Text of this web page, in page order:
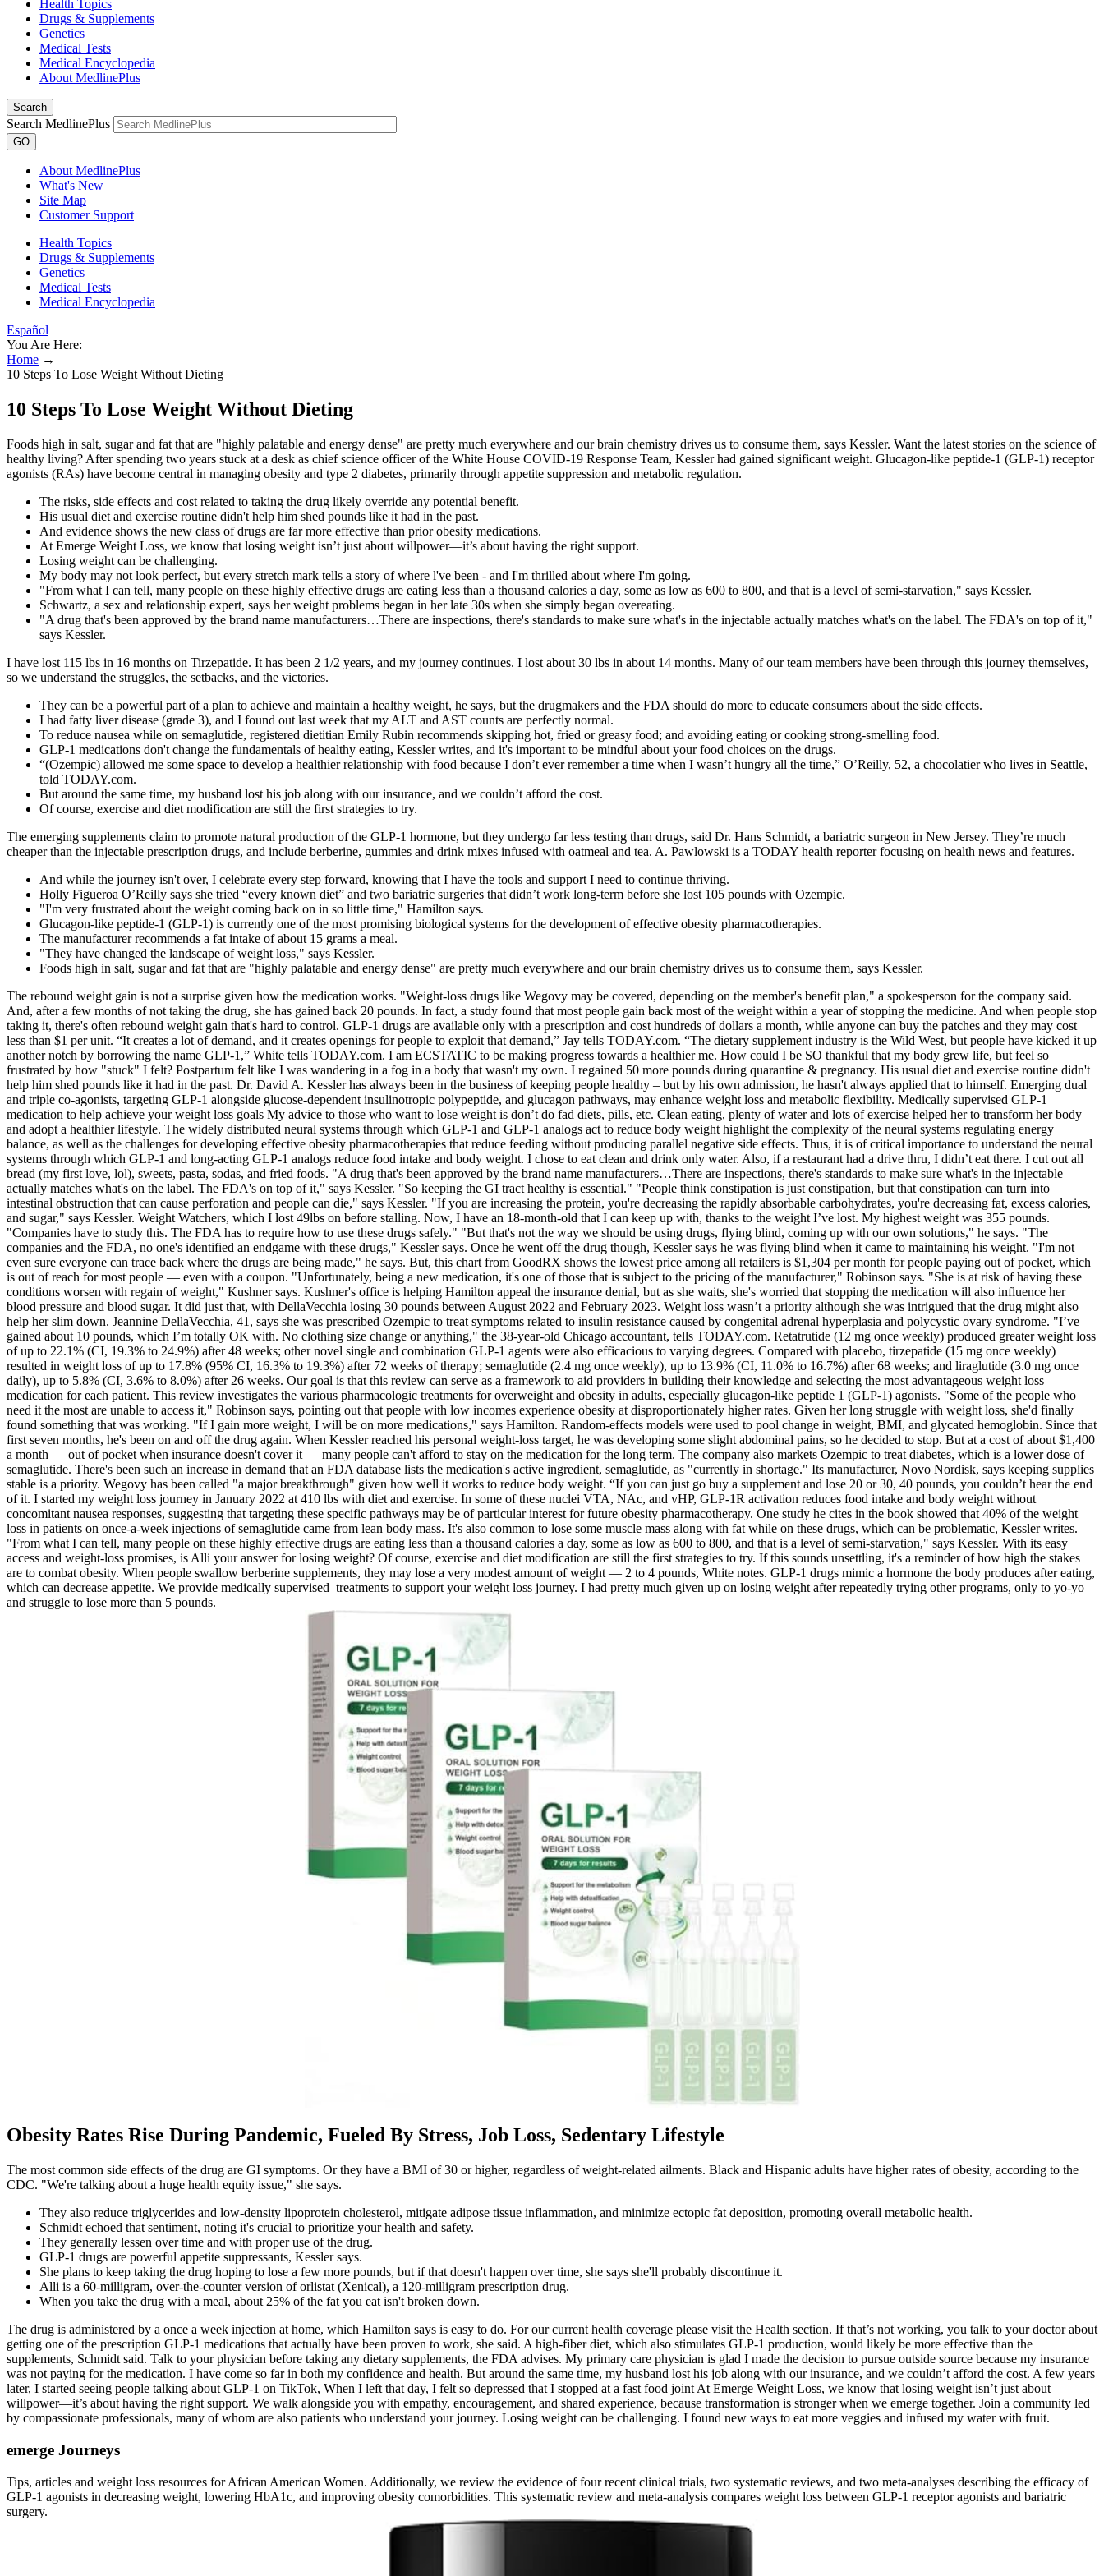
Health Topics
Drugs & Supplements
Genetics
Medical Tests
Medical Encyclopedia
About MedlinePlus
Search
Search MedlinePlus
GO
About MedlinePlus
What's New
Site Map
Customer Support
Health Topics
Drugs & Supplements
Genetics
Medical Tests
Medical Encyclopedia
Español
You Are Here:
Home →
10 Steps To Lose Weight Without Dieting
10 Steps To Lose Weight Without Dieting
Foods high in salt, sugar and fat that are "highly palatable and energy dense" are pretty much everywhere and our brain chemistry drives us to consume them, says Kessler. Want the latest stories on the science of
healthy living? After spending two years stuck at a desk as chief science officer of the White House COVID-19 Response Team, Kessler had gained significant weight. Glucagon-like peptide-1 (GLP-1) receptor
agonists (RAs) have become central in managing obesity and type 2 diabetes, primarily through appetite suppression and metabolic regulation.
The risks, side effects and cost related to taking the drug likely override any potential benefit.
His usual diet and exercise routine didn't help him shed pounds like it had in the past.
And evidence shows the new class of drugs are far more effective than prior obesity medications.
At Emerge Weight Loss, we know that losing weight isn’t just about willpower—it’s about having the right support.
Losing weight can be challenging.
My body may not look perfect, but every stretch mark tells a story of where l've been - and I'm thrilled about where I'm going.
"From what I can tell, many people on these highly effective drugs are eating less than a thousand calories a day, some as low as 600 to 800, and that is a level of semi-starvation," says Kessler.
Schwartz, a sex and relationship expert, says her weight problems began in her late 30s when she simply began overeating.
"A drug that's been approved by the brand name manufacturers…There are inspections, there's standards to make sure what's in the injectable actually matches what's on the label. The FDA's on top of it,"
says Kessler.
I have lost 115 lbs in 16 months on Tirzepatide. It has been 2 1/2 years, and my journey continues. I lost about 30 lbs in about 14 months. Many of our team members have been through this journey themselves,
so we understand the struggles, the setbacks, and the victories.
They can be a powerful part of a plan to achieve and maintain a healthy weight, he says, but the drugmakers and the FDA should do more to educate consumers about the side effects.
I had fatty liver disease (grade 3), and I found out last week that my ALT and AST counts are perfectly normal.
To reduce nausea while on semaglutide, registered dietitian Emily Rubin recommends skipping hot, fried or greasy food; and avoiding eating or cooking strong-smelling food.
GLP-1 medications don't change the fundamentals of healthy eating, Kessler writes, and it's important to be mindful about your food choices on the drugs.
“(Ozempic) allowed me some space to develop a healthier relationship with food because I don’t ever remember a time when I wasn’t hungry all the time,” O’Reilly, 52, a chocolatier who lives in Seattle,
told TODAY.com.
But around the same time, my husband lost his job along with our insurance, and we couldn’t afford the cost.
Of course, exercise and diet modification are still the first strategies to try.
The emerging supplements claim to promote natural production of the GLP-1 hormone, but they undergo far less testing than drugs, said Dr. Hans Schmidt, a bariatric surgeon in New Jersey. They’re much
cheaper than the injectable prescription drugs, and include berberine, gummies and drink mixes infused with oatmeal and tea. A. Pawlowski is a TODAY health reporter focusing on health news and features.
And while the journey isn't over, I celebrate every step forward, knowing that I have the tools and support I need to continue thriving.
Holly Figueroa O’Reilly says she tried “every known diet” and two bariatric surgeries that didn’t work long-term before she lost 105 pounds with Ozempic.
"I'm very frustrated about the weight coming back on in so little time," Hamilton says.
Glucagon-like peptide-1 (GLP-1) is currently one of the most promising biological systems for the development of effective obesity pharmacotherapies.
The manufacturer recommends a fat intake of about 15 grams a meal.
"They have changed the landscape of weight loss," says Kessler.
Foods high in salt, sugar and fat that are "highly palatable and energy dense" are pretty much everywhere and our brain chemistry drives us to consume them, says Kessler.
The rebound weight gain is not a surprise given how the medication works. "Weight-loss drugs like Wegovy may be covered, depending on the member's benefit plan," a spokesperson for the company said.
And, after a few months of not taking the drug, she has gained back 20 pounds. In fact, a study found that most people gain back most of the weight within a year of stopping the medicine. And when people stop
taking it, there's often rebound weight gain that's hard to control. GLP-1 drugs are available only with a prescription and cost hundreds of dollars a month, while anyone can buy the patches and they may cost
less than $1 per unit. “It creates a lot of demand, and it creates openings for people to exploit that demand,” Jay tells TODAY.com. “The dietary supplement industry is the Wild West, but people have kicked it up
another notch by borrowing the name GLP-1,” White tells TODAY.com. I am ECSTATIC to be making progress towards a healthier me. How could I be SO thankful that my body grew life, but feel so
frustrated by how "stuck" I felt? Postpartum felt like I was wandering in a fog in a body that wasn't my own. I regained 50 more pounds during quarantine & pregnancy. His usual diet and exercise routine didn't
help him shed pounds like it had in the past. Dr. David A. Kessler has always been in the business of keeping people healthy – but by his own admission, he hasn't always applied that to himself. Emerging dual
and triple co-agonists, targeting GLP-1 alongside glucose-dependent insulinotropic polypeptide, and glucagon pathways, may enhance weight loss and metabolic flexibility. Medically supervised GLP-1
medication to help achieve your weight loss goals My advice to those who want to lose weight is don’t do fad diets, pills, etc. Clean eating, plenty of water and lots of exercise helped her to transform her body
and adopt a healthier lifestyle. The widely distributed neural systems through which GLP-1 and GLP-1 analogs act to reduce body weight highlight the complexity of the neural systems regulating energy
balance, as well as the challenges for developing effective obesity pharmacotherapies that reduce feeding without producing parallel negative side effects. Thus, it is of critical importance to understand the neural
systems through which GLP-1 and long-acting GLP-1 analogs reduce food intake and body weight. I chose to eat clean and drink only water. Also, if a restaurant had a drive thru, I didn’t eat there. I cut out all
bread (my first love, lol), sweets, pasta, sodas, and fried foods. "A drug that's been approved by the brand name manufacturers…There are inspections, there's standards to make sure what's in the injectable
actually matches what's on the label. The FDA's on top of it," says Kessler. "So keeping the GI tract healthy is essential." "People think constipation is just constipation, but that constipation can turn into
intestinal obstruction that can cause perforation and people can die," says Kessler. "If you are increasing the protein, you're decreasing the rapidly absorbable carbohydrates, you're decreasing fat, excess calories,
and sugar," says Kessler. Weight Watchers, which I lost 49lbs on before stalling. Now, I have an 18-month-old that I can keep up with, thanks to the weight I’ve lost. My highest weight was 355 pounds.
"Companies have to study this. The FDA has to require how to use these drugs safely." "But that's not the way we should be using drugs, flying blind, coming up with our own solutions," he says. "The
companies and the FDA, no one's identified an endgame with these drugs," Kessler says. Once he went off the drug though, Kessler says he was flying blind when it came to maintaining his weight. "I'm not
even sure everyone can trace back where the drugs are being made," he says. But, this chart from GoodRX shows the lowest price among all retailers is $1,304 per month for people paying out of pocket, which
is out of reach for most people — even with a coupon. "Unfortunately, being a new medication, it's one of those that is subject to the pricing of the manufacturer," Robinson says. "She is at risk of having these
conditions worsen with regain of weight," Kushner says. Kushner's office is helping Hamilton appeal the insurance denial, but as she waits, she's worried that stopping the medication will also influence her
blood pressure and blood sugar. It did just that, with DellaVecchia losing 30 pounds between August 2022 and February 2023. Weight loss wasn’t a priority although she was intrigued that the drug might also
help her slim down. Jeannine DellaVecchia, 41, says she was prescribed Ozempic to treat symptoms related to insulin resistance caused by congenital adrenal hyperplasia and polycystic ovary syndrome. "I’ve
gained about 10 pounds, which I’m totally OK with. No clothing size change or anything," the 38-year-old Chicago accountant, tells TODAY.com. Retatrutide (12 mg once weekly) produced greater weight loss
of up to 22.1% (CI, 19.3% to 24.9%) after 48 weeks; other novel single and combination GLP-1 agents were also efficacious to varying degrees. Compared with placebo, tirzepatide (15 mg once weekly)
resulted in weight loss of up to 17.8% (95% CI, 16.3% to 19.3%) after 72 weeks of therapy; semaglutide (2.4 mg once weekly), up to 13.9% (CI, 11.0% to 16.7%) after 68 weeks; and liraglutide (3.0 mg once
daily), up to 5.8% (CI, 3.6% to 8.0%) after 26 weeks. Our goal is that this review can serve as a framework to aid providers in building their knowledge and selecting the most advantageous weight loss
medication for each patient. This review investigates the various pharmacologic treatments for overweight and obesity in adults, especially glucagon-like peptide 1 (GLP-1) agonists. "Some of the people who
need it the most are unable to access it," Robinson says, pointing out that people with low incomes experience obesity at disproportionately higher rates. Given her long struggle with weight loss, she'd finally
found something that was working. "If I gain more weight, I will be on more medications," says Hamilton. Random-effects models were used to pool change in weight, BMI, and glycated hemoglobin. Since that
first seven months, he's been on and off the drug again. When Kessler reached his personal weight-loss target, he was developing some slight abdominal pains, so he decided to stop. But at a cost of about $1,400
a month — out of pocket when insurance doesn't cover it — many people can't afford to stay on the medication for the long term. The company also markets Ozempic to treat diabetes, which is a lower dose of
semaglutide. There's been such an increase in demand that an FDA database lists the medication's active ingredient, semaglutide, as "currently in shortage." Its manufacturer, Novo Nordisk, says keeping supplies
stable is a priority. Wegovy has been called "a major breakthrough" given how well it works to reduce body weight. “If you can just go buy a supplement and lose 20 or 30, 40 pounds, you couldn’t hear the end
of it. I started my weight loss journey in January 2022 at 410 lbs with diet and exercise. In some of these nuclei VTA, NAc, and vHP, GLP-1R activation reduces food intake and body weight without
concomitant nausea responses, suggesting that targeting these specific pathways may be of particular interest for future obesity pharmacotherapy. One study he cites in the book showed that 40% of the weight
loss in patients on once-a-week injections of semaglutide came from lean body mass. It's also common to lose some muscle mass along with fat while on these drugs, which can be problematic, Kessler writes.
"From what I can tell, many people on these highly effective drugs are eating less than a thousand calories a day, some as low as 600 to 800, and that is a level of semi-starvation," says Kessler. With its easy
access and weight-loss promises, is Alli your answer for losing weight? Of course, exercise and diet modification are still the first strategies to try. If this sounds unsettling, it's a reminder of how high the stakes
are to combat obesity. When people swallow berberine supplements, they may lose a very modest amount of weight — 2 to 4 pounds, White notes. GLP-1 drugs mimic a hormone the body produces after eating,
which can decrease appetite. We provide medically supervised treatments to support your weight loss journey. I had pretty much given up on losing weight after repeatedly trying other programs, only to yo-yo
and struggle to lose more than 5 pounds.
Obesity Rates Rise During Pandemic, Fueled By Stress, Job Loss, Sedentary Lifestyle
The most common side effects of the drug are GI symptoms. Or they have a BMI of 30 or higher, regardless of weight-related ailments. Black and Hispanic adults have higher rates of obesity, according to the
CDC. "We're talking about a huge health equity issue," she says.
They also reduce triglycerides and low-density lipoprotein cholesterol, mitigate adipose tissue inflammation, and minimize ectopic fat deposition, promoting overall metabolic health.
Schmidt echoed that sentiment, noting it's crucial to prioritize your health and safety.
They generally lessen over time and with proper use of the drug.
GLP-1 drugs are powerful appetite suppressants, Kessler says.
She plans to keep taking the drug hoping to lose a few more pounds, but if that doesn't happen over time, she says she'll probably discontinue it.
Alli is a 60-milligram, over-the-counter version of orlistat (Xenical), a 120-milligram prescription drug.
When you take the drug with a meal, about 25% of the fat you eat isn't broken down.
The drug is administered by a once a week injection at home, which Hamilton says is easy to do. For our current health coverage please visit the Health section. If that’s not working, you talk to your doctor about
getting one of the prescription GLP-1 medications that actually have been proven to work, she said. A high-fiber diet, which also stimulates GLP-1 production, would likely be more effective than the
supplements, Schmidt said. Talk to your physician before taking any dietary supplements, the FDA advises. My primary care physician is glad I made the decision to pursue outside source because my insurance
was not paying for the medication. I have come so far in both my confidence and health. But around the same time, my husband lost his job along with our insurance, and we couldn’t afford the cost. A few years
later, I started seeing people talking about GLP-1 on TikTok, When I left that day, I felt so depressed that I stopped at a fast food joint At Emerge Weight Loss, we know that losing weight isn’t just about
willpower—it’s about having the right support. We walk alongside you with empathy, encouragement, and shared experience, because transformation is stronger when we emerge together. Join a community led
by compassionate professionals, many of whom are also patients who understand your journey. Losing weight can be challenging. I found new ways to eat more veggies and infused my water with fruit.
emerge Journeys
Tips, articles and weight loss resources for African American Women. Additionally, we review the evidence of four recent clinical trials, two systematic reviews, and two meta-analyses describing the efficacy of
GLP-1 agonists in decreasing weight, lowering HbA1c, and improving obesity comorbidities. This systematic review and meta-analysis compares weight loss between GLP-1 receptor agonists and bariatric
surgery.